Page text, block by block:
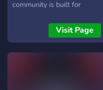
community is built for
streamers, developers,
brands, and anyone looking
to advertise their Discord,
Visit Page